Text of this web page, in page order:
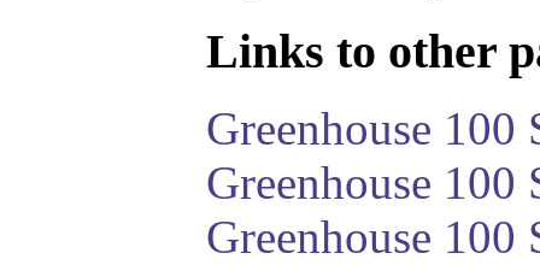
Links to other
Greenhouse 100
Greenhouse
Greenhouse 100